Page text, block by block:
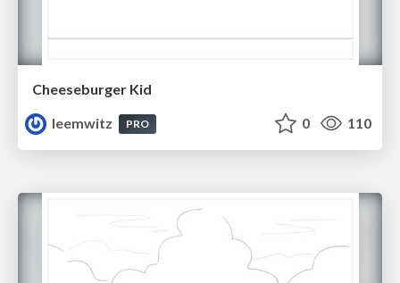
Cheeseburger Kid
leemwitz
PRO 0 110